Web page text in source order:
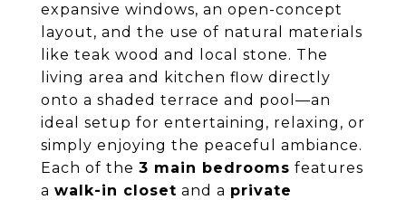
expansive windows, an open-concept
layout, and the use of natural materials
like teak wood and local stone. The
living area and kitchen flow directly
onto a shaded terrace and pool—an
ideal setup for entertaining, relaxing, or
simply enjoying the peaceful ambiance.
Each of the 3 main bedrooms features
a walk-in closet and a private